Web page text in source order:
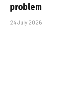
problem
24 July 2026